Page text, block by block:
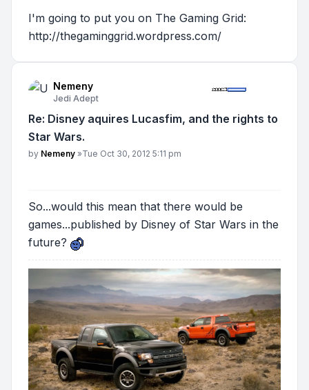
I'm going to put you on The Gaming Grid:
http://thegaminggrid.wordpress.com/
Nemeny
Jedi Adept
Re: Disney aquires Lucasfim, and the rights to
Star Wars.
Post
by Nemeny »Tue Oct 30, 2012 5:11 pm
So...would this mean that there would be
games...published by Disney of Star Wars in the
future?